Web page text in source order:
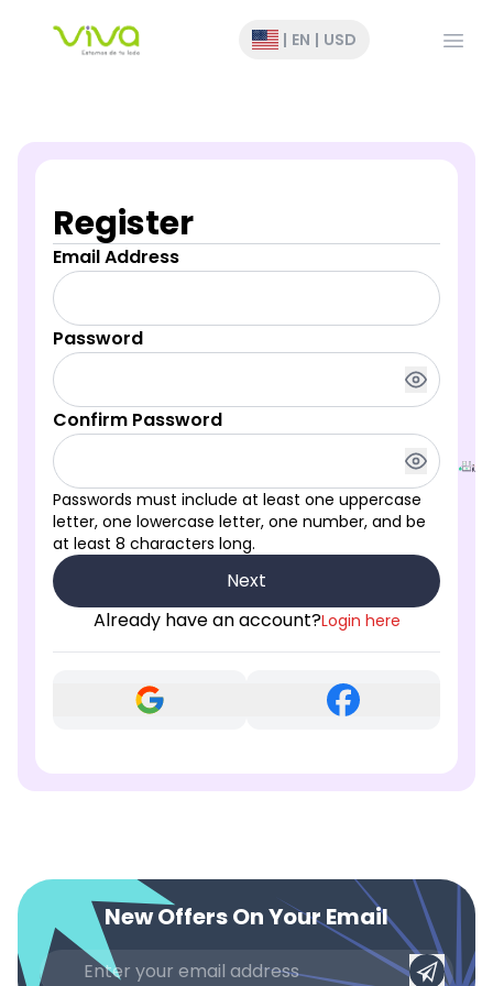
| EN | USD
Register
Email Address
Password
Confirm Password
Passwords must include at least one uppercase
letter, one lowercase letter, one number, and be
at least 8 characters long.
Next
Already have an account?Login here
New Offers On Your Email